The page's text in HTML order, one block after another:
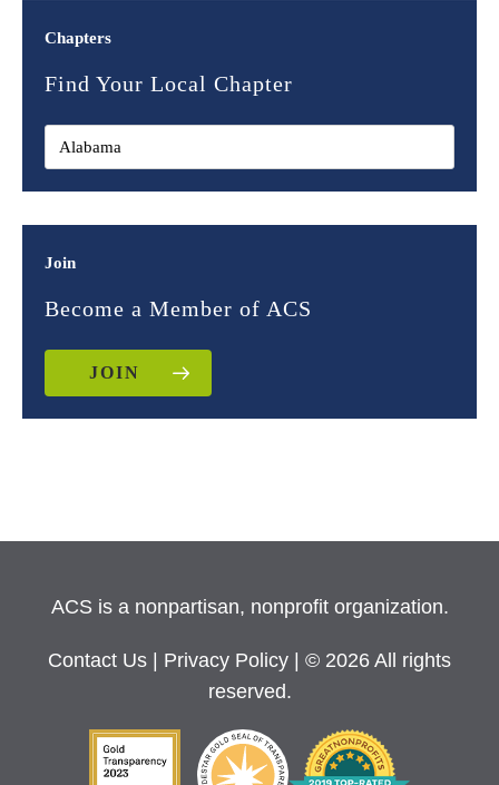
Chapters
Find Your Local Chapter
Join
Become a Member of ACS
JOIN
ACS is a nonpartisan, nonprofit organization.
Contact Us Privacy Policy
| © 2026 All rights
reserved.